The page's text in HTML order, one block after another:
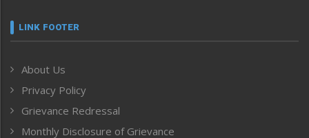
Frontpage
Human Rights
ICAR
India
LINK FOOTER
About Us
Privacy Policy
Grievance Redressal
Monthly Disclosure of Grievance